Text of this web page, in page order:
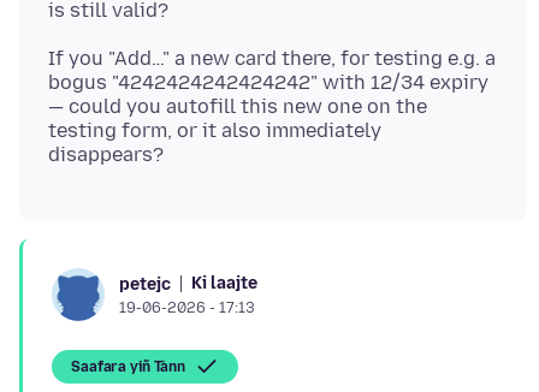
If you "Add…" a new card there, for testing e.g. a
bogus "4242424242424242" with 12/34 expiry
— could you autofill this new one on the
testing form, or it also immediately
petejc Ki laajte
19-06-2026 - 17:13
Saafara yiñ Tànn